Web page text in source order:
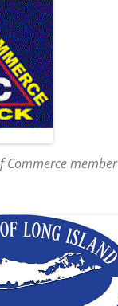
Commerce member